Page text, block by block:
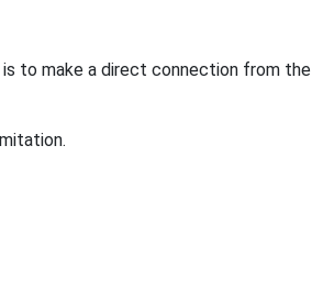
to make a direct connection from the